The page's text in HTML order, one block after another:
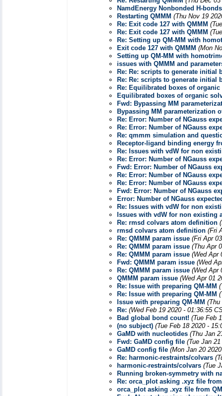
NamdEnergy Nonbonded H-bonds
Restarting QMMM (Thu Nov 19
Re: Exit code 127 with QMMM
Re: Exit code 127 with QMMM
Re: Setting up QM-MM with
Exit code 127 with QMMM (Mon
Setting up QM-MM with
issues with QMMM and
Re: Re: scripts to generate initial
Re: Re: scripts to generate initial
Re: Equilibrated boxes of
Equilibrated boxes of organic
Fwd: Bypassing MM
Bypassing MM parameterization
Re: Error: Number of NGauss
Re: Error: Number of NGauss
Re: qmmm simulation and
Receptor-ligand binding energy
Re: Issues with vdW for non
Re: Error: Number of NGauss
Fwd: Error: Number of NGauss
Re: Error: Number of NGauss
Re: Error: Number of NGauss
Fwd: Error: Number of NGauss
Error: Number of NGauss
Re: Issues with vdW for non
Issues with vdW for non existing
Re: rmsd colvars atom definition
rmsd colvars atom definition (Fri
Re: QMMM param issue (Fri Apr
Re: QMMM param issue (Thu Apr
Re: QMMM param issue (Wed Apr
Fwd: QMMM param issue (Wed
Re: QMMM param issue (Wed Apr
QMMM param issue (Wed Apr 01
Re: Issue with preparing QM-MM
Re: Issue with preparing QM-MM
Issue with preparing QM-MM (Thu
Re: (Wed Feb 19 2020 - 01:36:55
Bad global bond count! (Tue Feb
(no subject) (Tue Feb 18 2020 -
GaMD with nucleotides (Thu Jan
Fwd: GaMD config file (Tue Jan
GaMD config file (Mon Jan 20
Re: harmonic-restraints/colvars
harmonic-restraints/colvars (Tue
Running broken-symmetry with
Re: orca_plot asking .xyz file
orca_plot asking .xyz file from